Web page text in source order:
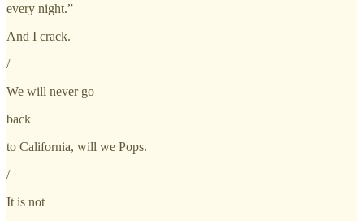
every night.”
And I crack.
/
We will never go
back
to California, will we Pops.
/
It is not